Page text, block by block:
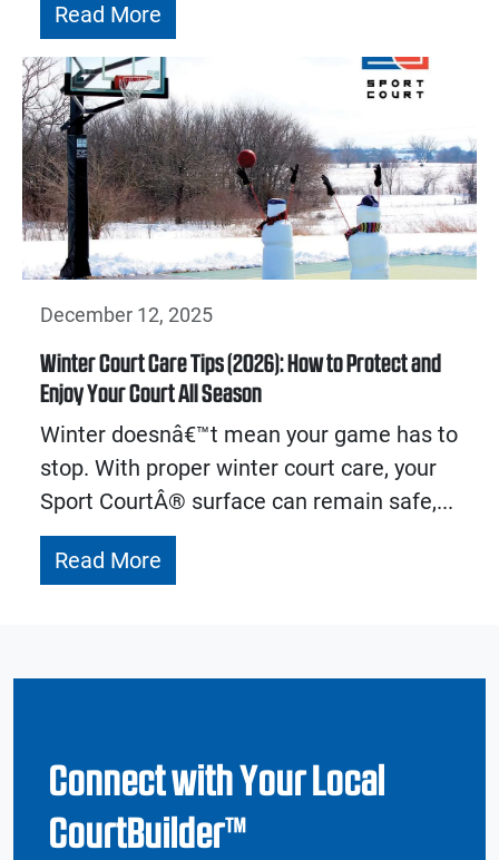
Read More
December 12, 2025
Winter Court Care Tips (2026): How to Protect and
Enjoy Your Court All Season
Winter doesnâ€™t mean your game has to
stop. With proper winter court care, your
Sport CourtÂ® surface can remain safe,...
Read More
Connect with Your Local
CourtBuilder™